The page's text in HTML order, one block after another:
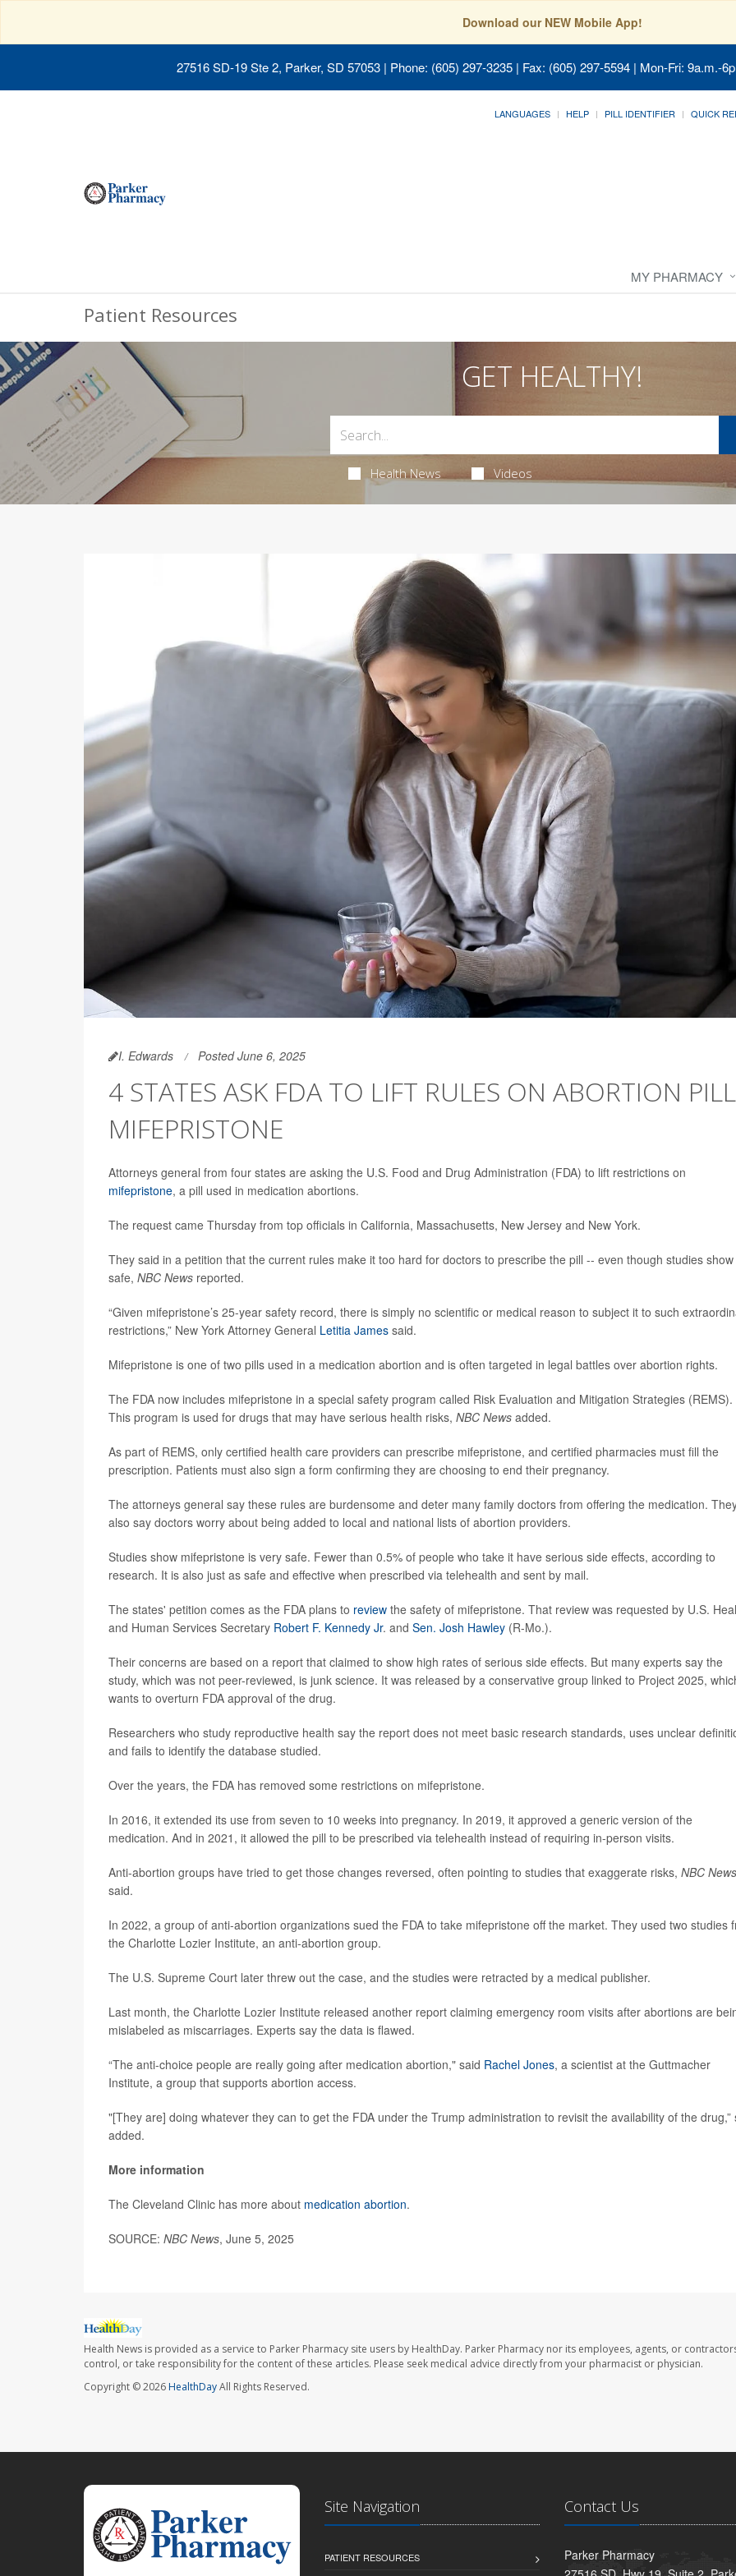
Download our NEW Mobile App!
27516 SD-19 Ste 2, Parker, SD 57053 | Phone: (605) 297-3235 | Fax: (605) 297-5594 | Mon-Fri: 9a.m.-
LANGUAGES HELP PILL IDENTIFIER QUICK
MY PHARMACY
Patient Resources
GET HEALTHY!
Health News Videos
I. Edwards Posted June 6, 2025
4 STATES ASK FDA TO LIFT RULES ON ABORTION PILL
MIFEPRISTONE
Attorneys general from four states are asking the U.S. Food and Drug Administration (FDA) to lift restrictions on
mifepristone, a pill used in medication abortions.
The request came Thursday from top officials in California, Massachusetts, New Jersey and New York.
They said in a petition that the current rules make it too hard for doctors to prescribe the pill -- even though studies
safe, NBC News reported.
“Given mifepristone’s 25-year safety record, there is simply no scientific or medical reason to subject it to such
restrictions,” New York Attorney General Letitia James said.
Mifepristone is one of two pills used in a medication abortion and is often targeted in legal battles over abortion rights.
The FDA now includes mifepristone in a special safety program called Risk Evaluation and Mitigation Strategies (REMS).
This program is used for drugs that may have serious health risks, NBC News added.
As part of REMS, only certified health care providers can prescribe mifepristone, and certified pharmacies must fill the
prescription. Patients must also sign a form confirming they are choosing to end their pregnancy.
The attorneys general say these rules are burdensome and deter many family doctors from offering the medication.
also say doctors worry about being added to local and national lists of abortion providers.
Studies show mifepristone is very safe. Fewer than 0.5% of people who take it have serious side effects, according to
research. It is also just as safe and effective when prescribed via telehealth and sent by mail.
The states' petition comes as the FDA plans to review the safety of mifepristone. That review was requested by U.S.
and Human Services Secretary Robert F. Kennedy Jr. and Sen. Josh Hawley (R-Mo.).
Their concerns are based on a report that claimed to show high rates of serious side effects. But many experts say the
study, which was not peer-reviewed, is junk science. It was released by a conservative group linked to Project 2025,
wants to overturn FDA approval of the drug.
Researchers who study reproductive health say the report does not meet basic research standards, uses unclear
and fails to identify the database studied.
Over the years, the FDA has removed some restrictions on mifepristone.
In 2016, it extended its use from seven to 10 weeks into pregnancy. In 2019, it approved a generic version of the
medication. And in 2021, it allowed the pill to be prescribed via telehealth instead of requiring in-person visits.
Anti-abortion groups have tried to get those changes reversed, often pointing to studies that exaggerate risks, NBC News
said.
In 2022, a group of anti-abortion organizations sued the FDA to take mifepristone off the market. They used two studies
the Charlotte Lozier Institute, an anti-abortion group.
The U.S. Supreme Court later threw out the case, and the studies were retracted by a medical publisher.
Last month, the Charlotte Lozier Institute released another report claiming emergency room visits after abortions are
mislabeled as miscarriages. Experts say the data is flawed.
“The anti-choice people are really going after medication abortion," said Rachel Jones, a scientist at the Guttmacher
Institute, a group that supports abortion access.
"[They are] doing whatever they can to get the FDA under the Trump administration to revisit the availability of the drug,”
added.
More information
The Cleveland Clinic has more about medication abortion.
SOURCE: NBC News, June 5, 2025
Health News is provided as a service to Parker Pharmacy site users by HealthDay. Parker Pharmacy nor its employees, agents, or
control, or take responsibility for the content of these articles. Please seek medical advice directly from your pharmacist or physician.
Copyright © 2026HealthDayAll Rights Reserved.
Site Navigation
PATIENT RESOURCES
Contact Us
Parker Pharmacy